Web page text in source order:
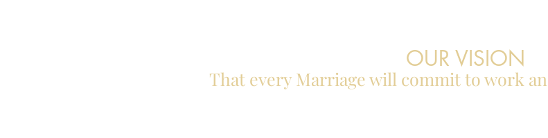
OUR VISION
That every Marriage will commit to work